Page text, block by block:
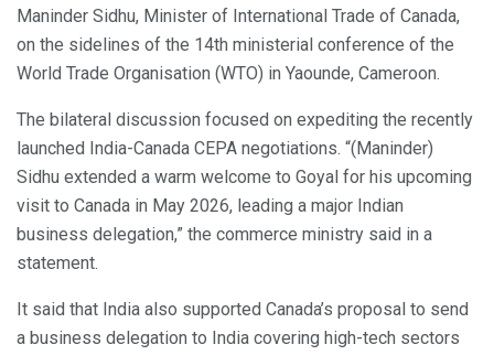
Maninder Sidhu, Minister of International Trade of Canada,
on the sidelines of the 14th ministerial conference of the
World Trade Organisation (WTO) in Yaounde, Cameroon.
The bilateral discussion focused on expediting the recently
launched India-Canada CEPA negotiations. “(Maninder)
Sidhu extended a warm welcome to Goyal for his upcoming
visit to Canada in May 2026, leading a major Indian
business delegation,” the commerce ministry said in a
statement.
It said that India also supported Canada’s proposal to send
a business delegation to India covering high-tech sectors